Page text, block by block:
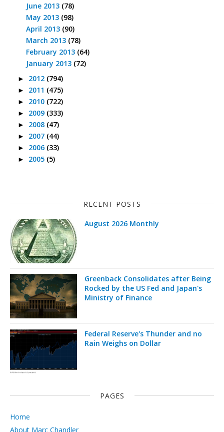
June 2013 (78)
May 2013 (98)
April 2013 (90)
March 2013 (78)
February 2013 (64)
January 2013 (72)
► 2012 (794)
► 2011 (475)
► 2010 (722)
► 2009 (333)
► 2008 (47)
► 2007 (44)
► 2006 (33)
► 2005 (5)
RECENT POSTS
August 2026 Monthly
Greenback Consolidates after Being
Rocked by the US Fed and Japan's
Ministry of Finance
Federal Reserve's Thunder and no
Rain Weighs on Dollar
PAGES
Home
About Marc Chandler